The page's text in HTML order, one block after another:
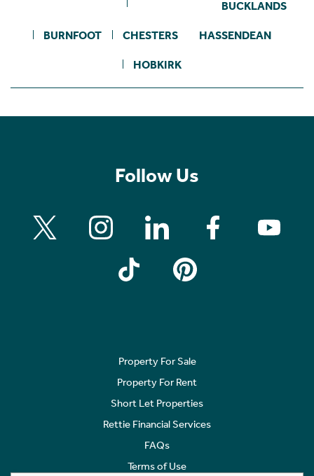
BUCKLANDS
BURNFOOT CHESTERS HASSENDEAN
HOBKIRK
Follow Us
Property For Sale
Property For Rent
Short Let Properties
Rettie Financial Services
FAQs
Terms of Use